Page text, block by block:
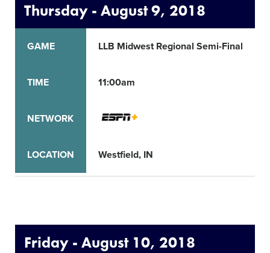
Thursday - August 9, 2018
GAME
TIME
NETWORK
LOCATION
LLB Midwest Regional Semi-Final
11:00am
Westfield, IN
Friday - August 10, 2018